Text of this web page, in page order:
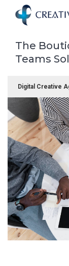
main
content
The
Teams
Digital Creative